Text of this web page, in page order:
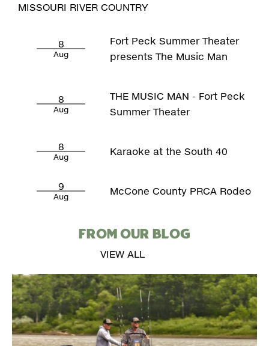
MISSOURI RIVER COUNTRY
8
Aug
Fort Peck Summer Theater
presents The Music Man
8
Aug
THE MUSIC MAN - Fort Peck
Summer Theater
8
Aug Karaoke at the South 40
9
Aug McCone County PRCA Rodeo
FROM OUR BLOG
VIEW ALL